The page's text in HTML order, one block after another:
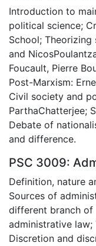
Introduction to
political science;
School;
and
Foucault, Pierre
Post-Marxism:
Civil society and
ParthaChatterjee;
Debate of
and difference.
PSC 3009:
Definition, nature
Sources of
different branch of
administrative
Discretion and